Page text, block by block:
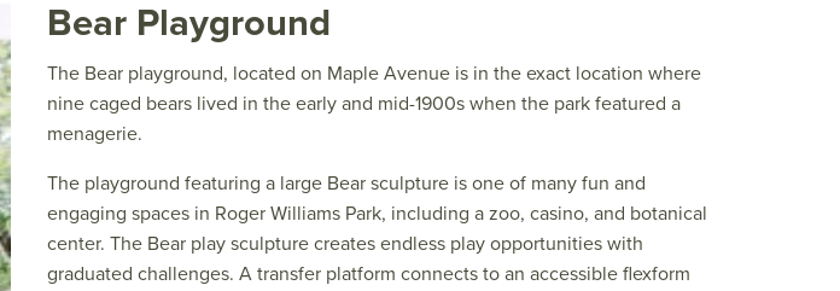
Bear Playground
The Bear playground, located on Maple Avenue is in the exact location where
nine caged bears lived in the early and mid-1900s when the park featured a
menagerie.
The playground featuring a large Bear sculpture is one of many fun and
engaging spaces in Roger Williams Park, including a zoo, casino, and botanical
center. The Bear play sculpture creates endless play opportunities with
graduated challenges. A transfer platform connects to an accessible flexform